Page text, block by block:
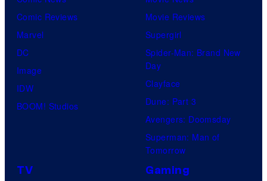
Comic Reviews
Marvel
DC
Image
IDW
BOOM! Studios
Movie Reviews
Supergirl
Spider-Man: Brand New
Day
Clayface
Dune: Part 3
Avengers: Doomsday
Superman: Man of
Tomorrow
TV Gaming